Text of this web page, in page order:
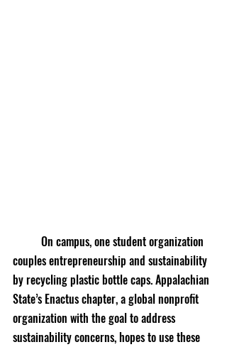
couples entrepreneurship and sustainability
by recycling plastic bottle caps. Appalachian
State’s Enactus chapter, a global nonprofit
organization with the goal to address
sustainability concerns, hopes to use these